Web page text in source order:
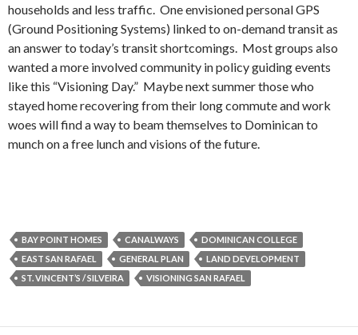
households and less traffic. One envisioned personal GPS
(Ground Positioning Systems) linked to on-demand transit as
an answer to today’s transit shortcomings. Most groups also
wanted a more involved community in policy guiding events
like this “Visioning Day.” Maybe next summer those who
stayed home recovering from their long commute and work
woes will find a way to beam themselves to Dominican to
munch on a free lunch and visions of the future.
BAY POINT HOMES CANALWAYS
DOMINICAN COLLEGE
EAST SAN RAFAEL
GENERAL PLAN
LAND DEVELOPMENT
ST. VINCENT’S / SILVEIRA
VISIONING SAN RAFAEL